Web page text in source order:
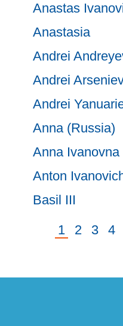
Anastas
Anastasia
Andrei
Andrei
Andrei
Anna (Russia)
Anna Ivanovna
Anton
Basil III
Pagination
Current
1 Page
2 Page
3 4